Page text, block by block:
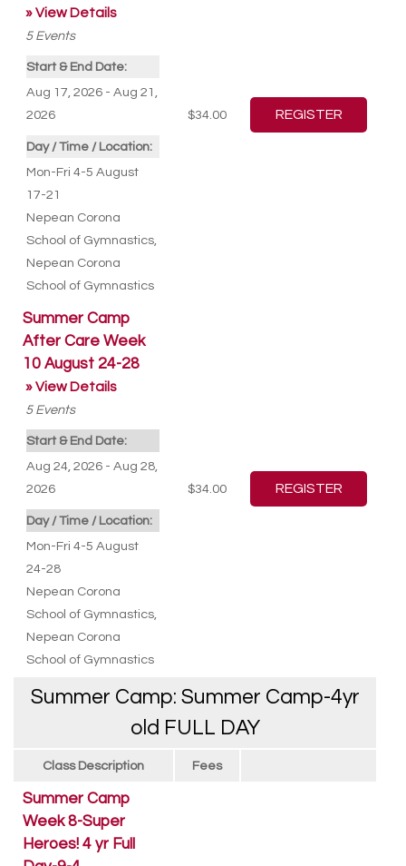
» View Details
5 Events
Start & End Date:
Aug 17, 2026 - Aug 21,
2026
Day / Time / Location:
Mon-Fri 4-5 August
17-21
Nepean Corona
School of Gymnastics
Nepean Corona
School of Gymnastics
$34.00
Summer Camp
After Care Week
10 August 24-28
» View Details
5 Events
Start & End Date:
Aug 24, 2026 - Aug 28,
2026
Day / Time / Location:
Mon-Fri 4-5 August
24-28
Nepean Corona
School of Gymnastics
Nepean Corona
School of Gymnastics
$34.00
Summer Camp: Summer Camp-4yr
old FULL DAY
Class Description Fees
Summer Camp
Week 8-Super
Heroes! 4 yr Full